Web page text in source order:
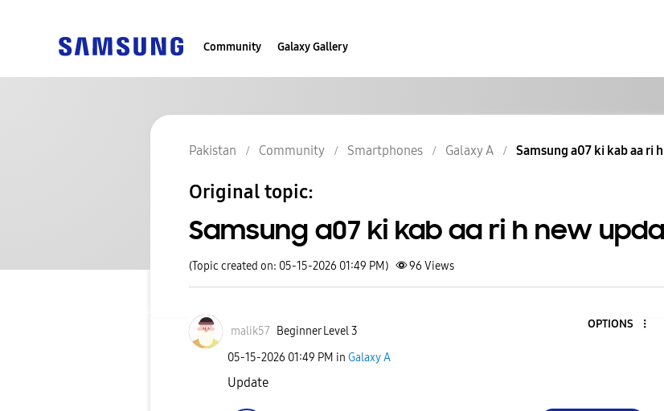
Community Galaxy Gallery
Pakistan Community Smartphones Galaxy A Samsung a07 ki kab aa ri
Original topic:
Samsung a07 ki kab aa ri h new
(Topic created on: 05-15-2026 01:49 PM) 96 Views
malik57 Beginner Level 3
OPTIONS
‎05-15-2026 01:49 PM in Galaxy A
Update